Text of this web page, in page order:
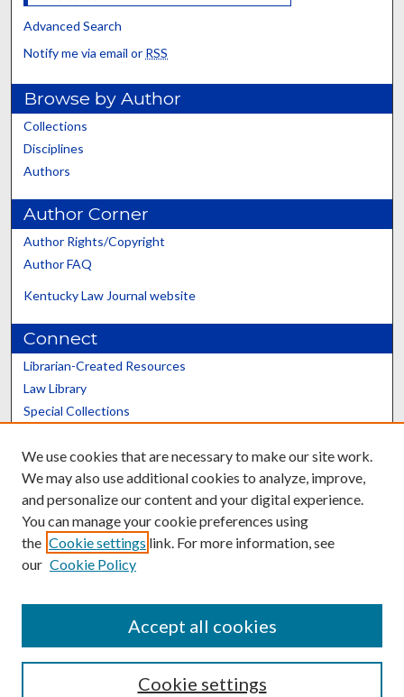
Advanced Search
Notify me via email or RSS
Browse by Author
Collections
Disciplines
Authors
Author Corner
Author Rights/Copyright
Author FAQ
Kentucky Law Journal website
Connect
Librarian-Created Resources
Law Library
Special Collections
Scholars@UK
Contact the Repository
We use cookies that are necessary to make our site work.
We may also use additional cookies to analyze, improve,
and personalize our content and your digital experience.
You can manage your cookie preferences using
the Cookie settings link. For more information, see
our Cookie Policy
Cookie settings
Accept all cookies